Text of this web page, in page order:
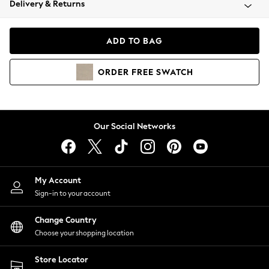
Coats & Jackets
Hoodies & Sweatshirts
Lingerie
Nightwear
Shirts & Blouses
Shorts
Skirts
Suits & Tailoring
Sportswear
Swimwear
Delivery & Returns
ADD TO BAG
ORDER FREE SWATCH
Our Social Networks
My Account
Sign-in to your account
Change Country
Choose your shopping location
Store Locator